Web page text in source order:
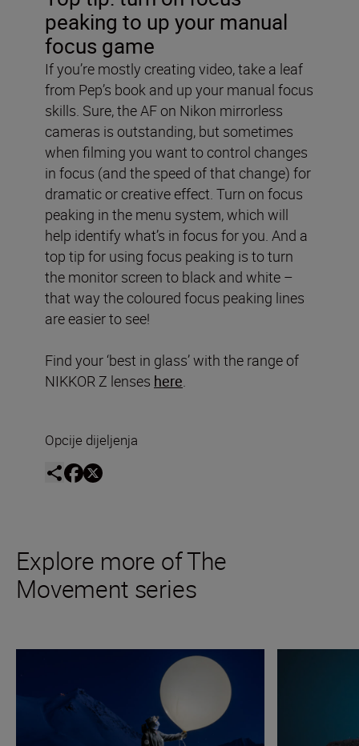
peaking to up your manual
focus game
If you’re mostly creating video, take a leaf
from Pep’s book and up your manual focus
skills. Sure, the AF on Nikon mirrorless
cameras is outstanding, but sometimes
when filming you want to control changes
in focus (and the speed of that change) for
dramatic or creative effect. Turn on focus
peaking in the menu system, which will
help identify what’s in focus for you. And a
top tip for using focus peaking is to turn
the monitor screen to black and white –
that way the coloured focus peaking lines
are easier to see!
Find your ‘best in glass’ with the range of
NIKKOR Z lenses here.
Opcije dijeljenja
Explore more of The
Movement series